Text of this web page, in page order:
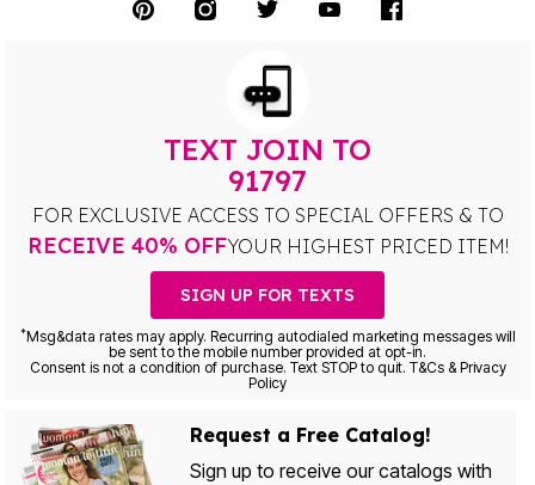
TEXT JOIN TO
91797
FOR EXCLUSIVE ACCESS TO SPECIAL OFFERS & TO
RECEIVE 40% OFFYOUR HIGHEST PRICED ITEM!
SIGN UP FOR TEXTS
*Msg&data rates may apply. Recurring autodialed marketing messages will
be sent to the mobile number provided at opt-in.
Consent is not a condition of purchase. Text STOP to quit. T&Cs & Privacy
Policy
Request a Free Catalog!
Sign up to receive our catalogs with